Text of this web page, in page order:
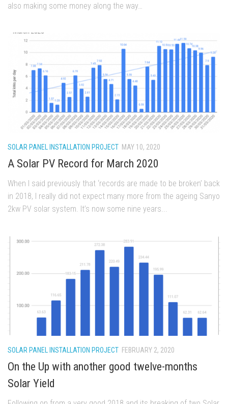
also making some money along the way…
SOLAR PANEL INSTALLATION PROJECT MAY 10, 2020
A Solar PV Record for March 2020
When I said previously that ‘records are made to be broken’ back
in 2018, I really did not expect many more from the ageing Sanyo
2kw PV solar system. It’s now some nine years...
SOLAR PANEL INSTALLATION PROJECT FEBRUARY 2, 2020
On the Up with another good twelve-months
Solar Yield